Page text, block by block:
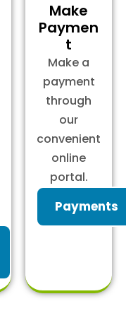
Make
Paymen
t
Make a
payment
through
our
convenient
online
portal.
Payments